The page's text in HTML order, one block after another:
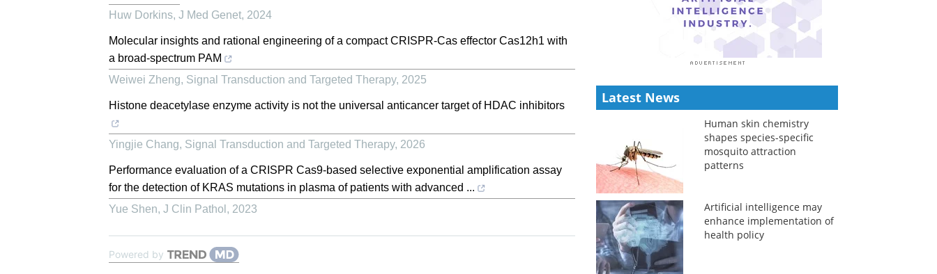
Huw Dorkins, J Med Genet, 2024
Molecular insights and rational engineering of a compact CRISPR-Cas effector Cas12h1 with
a broad-spectrum PAM
Weiwei Zheng, Signal Transduction and Targeted Therapy, 2025
Histone deacetylase enzyme activity is not the universal anticancer target of HDAC inhibitors
Yingjie Chang, Signal Transduction and Targeted Therapy, 2026
Performance evaluation of a CRISPR Cas9-based selective exponential amplification assay
for the detection of KRAS mutations in plasma of patients with advanced ...
Yue Shen, J Clin Pathol , 2023
Powered by
Latest News
Human skin chemistry
shapes species-specific
mosquito attraction
patterns
Artificial intelligence may
enhance implementation of
health policy